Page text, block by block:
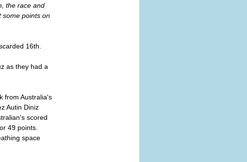
the race and
some points on
16th.
as they had a
from Australia's
Autin Diniz
scored
49 points.
space